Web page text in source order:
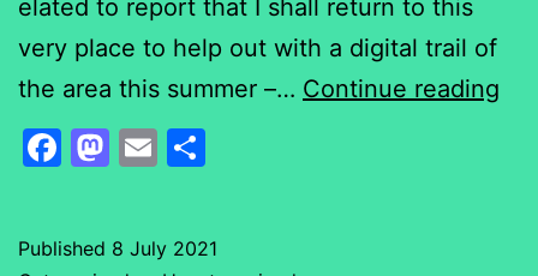
elated to report that I shall return to this
very place to help out with a digital trail of
the area this summer –… Continue reading
Facebook
Mastodon
Email
Published 8 July 2021